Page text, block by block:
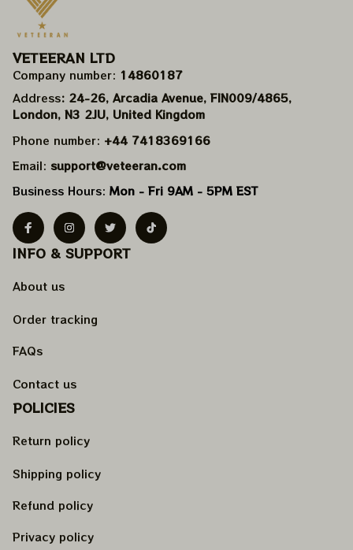
VETEERAN LTD
Company number: 14860187
Address: 24-26, Arcadia Avenue, FIN009/​4865,
London, N3 2JU, United Kingdom
Phone number: +44 7418369166
Email: support@veteeran.com
Business Hours: Mon - Fri 9AM - 5PM EST
INFO & SUPPORT
About us
Order tracking
FAQs
Contact us
POLICIES
Return policy
Shipping policy
Refund policy
Privacy policy